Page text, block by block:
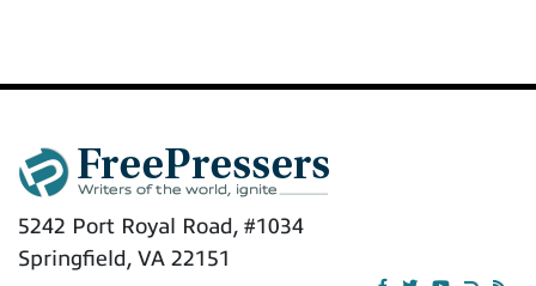
5242 Port Royal Road, #1034
Springfield, VA 22151